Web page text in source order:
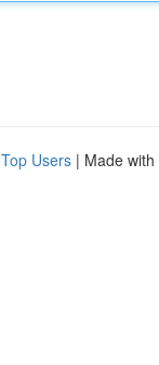
Top Users | Made with